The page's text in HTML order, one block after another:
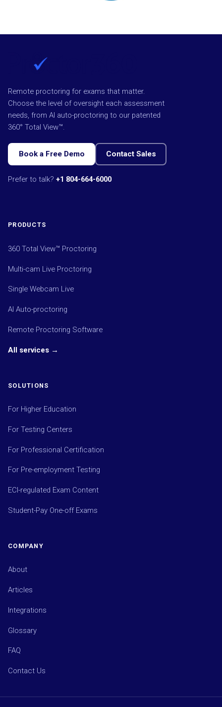
Remote proctoring for exams that matter.
Choose the level of oversight each assessment
needs, from AI auto-proctoring to our patented
360° Total View™.
Book a Free Demo Contact Sales
Prefer to talk? +1 804-664-6000
PRODUCTS
360 Total View™ Proctoring
Multi-cam Live Proctoring
Single Webcam Live
AI Auto-proctoring
Remote Proctoring Software
All services →
SOLUTIONS
For Higher Education
For Testing Centers
For Professional Certification
For Pre-employment Testing
ECI-regulated Exam Content
Student-Pay One-off Exams
COMPANY
About
Articles
Integrations
Glossary
FAQ
Contact Us